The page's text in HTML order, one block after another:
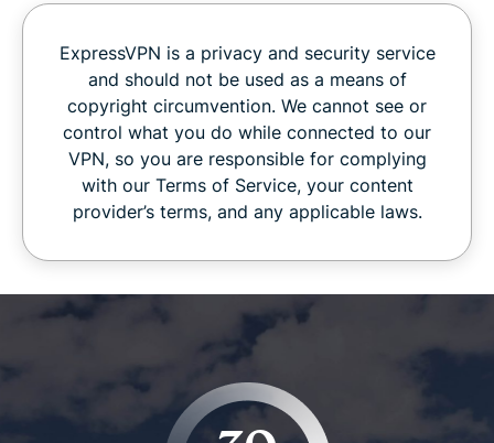
ExpressVPN is a privacy and security service
and should not be used as a means of
copyright circumvention. We cannot see or
control what you do while connected to our
VPN, so you are responsible for complying
with our Terms of Service, your content
provider’s terms, and any applicable laws.